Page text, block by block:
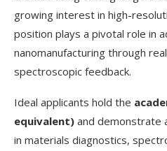
growing interest in high-
position plays a pivotal role in
nanomanufacturing through
spectroscopic feedback.
Ideal applicants hold the
equivalent) and demonstrate
in materials diagnostics,